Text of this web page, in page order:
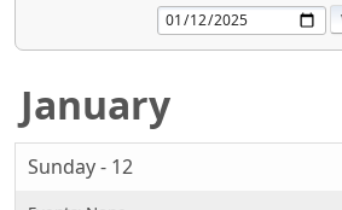
January
Sunday - 12